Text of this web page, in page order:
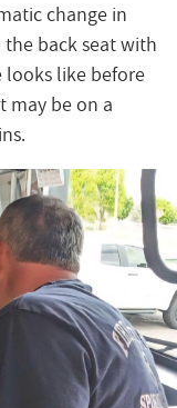
change in
back seat with
like before
may be on a